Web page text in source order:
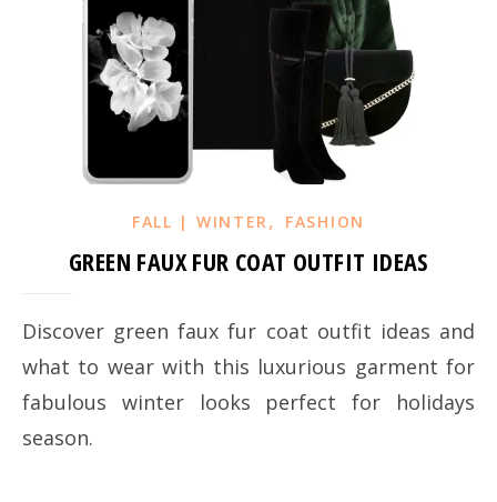
FALL | WINTER, FASHION
GREEN FAUX FUR COAT OUTFIT IDEAS
Discover green faux fur coat outfit ideas and
what to wear with this luxurious garment for
fabulous winter looks perfect for holidays
season.